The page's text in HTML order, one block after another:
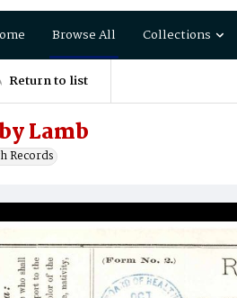
Browse All Collections
Return to list
Lamb
Records